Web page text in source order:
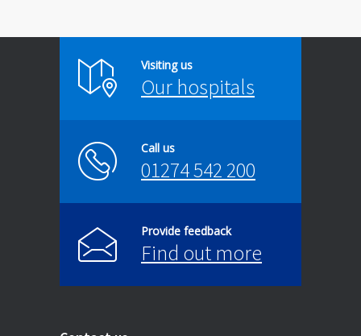
Visiting us
Our hospitals
Call us
01274 542 200
Provide feedback
Find out more